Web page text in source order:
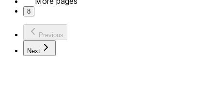
8
Previous
Next